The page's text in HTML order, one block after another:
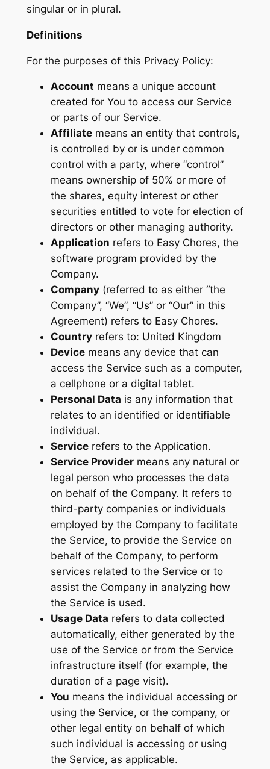
singular or in plural.
Definitions
For the purposes of this Privacy Policy:
Account means a unique account
created for You to access our Service
or parts of our Service.
Affiliatemeans an entity that controls,
is controlled by or is under common
control with a party, where “control”
means ownership of 50% or more of
the shares, equity interest or other
securities entitled to vote for election of
directors or other managing authority.
Application refers to Easy Chores, the
software program provided by the
Company.
Company(referred to as either “the
Company”, “We”, “Us” or “Our” in this
Agreement) refers to Easy Chores.
Countryrefers to: United Kingdom
Devicemeans any device that can
access the Service such as a computer,
a cellphone or a digital tablet.
Personal Data is any information that
relates to an identified or identifiable
individual.
Servicerefers to the Application.
Service Providermeans any natural or
legal person who processes the data
on behalf of the Company. It refers to
third-party companies or individuals
employed by the Company to facilitate
the Service, to provide the Service on
behalf of the Company, to perform
services related to the Service or to
assist the Company in analyzing how
the Service is used.
Usage Data refers to data collected
automatically, either generated by the
use of the Service or from the Service
infrastructure itself (for example, the
duration of a page visit).
You means the individual accessing or
using the Service, or the company, or
other legal entity on behalf of which
such individual is accessing or using
the Service, as applicable.